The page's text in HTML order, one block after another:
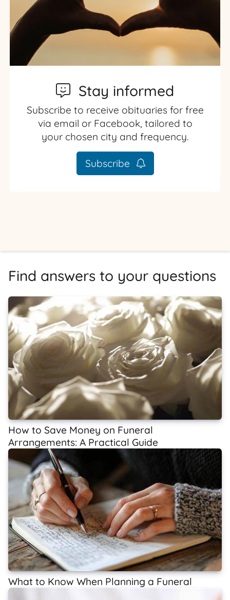
Stay informed
Subscribe to receive obituaries for free
via email or Facebook, tailored to
your chosen city and frequency.
Subscribe
Find answers to your questions
How to Save Money on Funeral
Arrangements: A Practical Guide
What to Know When Planning a Funeral